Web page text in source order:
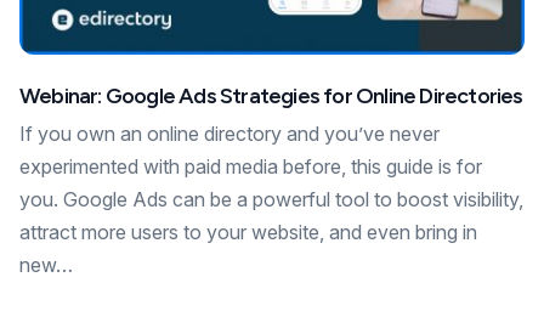
Webinar: Google Ads Strategies for Online Directories
If you own an online directory and you’ve never
experimented with paid media before, this guide is for
you. Google Ads can be a powerful tool to boost visibility,
attract more users to your website, and even bring in
new…